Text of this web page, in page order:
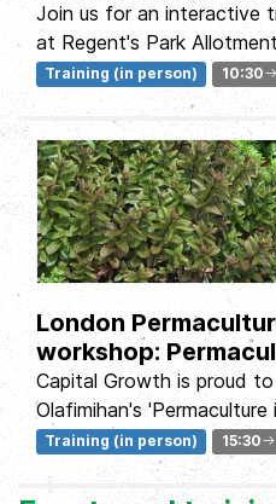
Join us for an interactive
at Regent's Park
how to grow food in...
Training (in person) 10:30
London
workshop:
Capital Growth is proud
Olafimihan's
this year's London...
Training (in person) 15:30